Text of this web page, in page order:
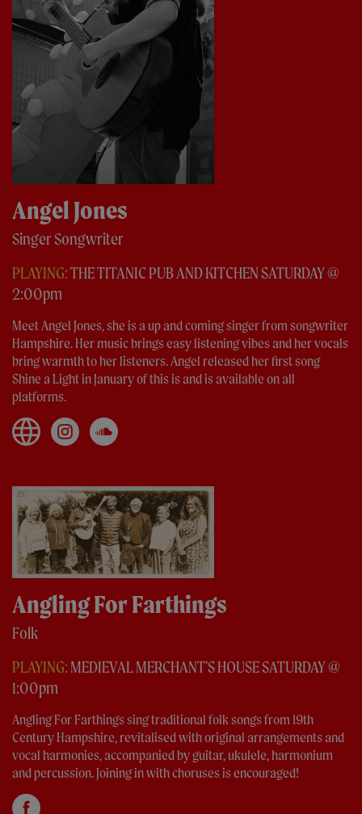
Angel Jones
Singer Songwriter
PLAYING:THE TITANIC PUB AND KITCHEN SATURDAY @
2:00pm
Meet Angel Jones, she is a up and coming singer from songwriter
Hampshire. Her music brings easy listening vibes and her vocals
bring warmth to her listeners. Angel released her first song
Shine a Light in January of this is and is available on all
platforms.
Angling For Farthings
Folk
PLAYING:MEDIEVAL MERCHANT'S HOUSE SATURDAY @
1:00pm
Angling For Farthings sing traditional folk songs from 19th
Century Hampshire, revitalised with original arrangements and
vocal harmonies, accompanied by guitar, ukulele, harmonium
and percussion. Joining in with choruses is encouraged!